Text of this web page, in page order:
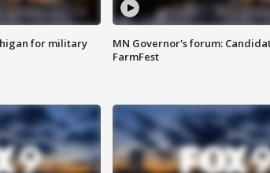
for military
MN Governor's forum:
FarmFest